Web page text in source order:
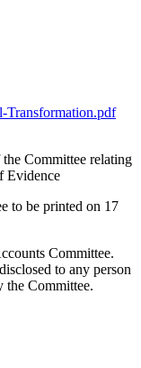
Transformation.pdf
Committee relating
Evidence
to be printed on 17
Committee.
to any person
the Committee.